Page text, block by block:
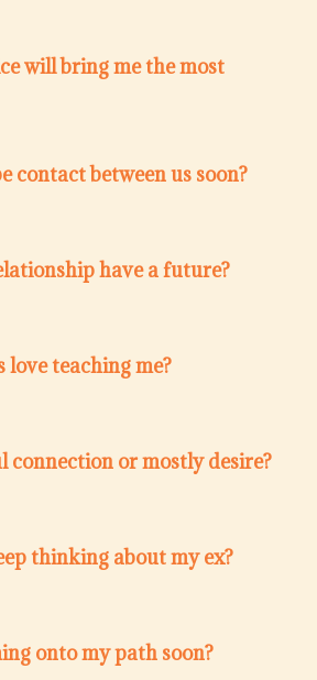
will bring me the most
contact between us soon?
have a future?
love teaching me?
connection or mostly desire?
thinking about my ex?
onto my path soon?